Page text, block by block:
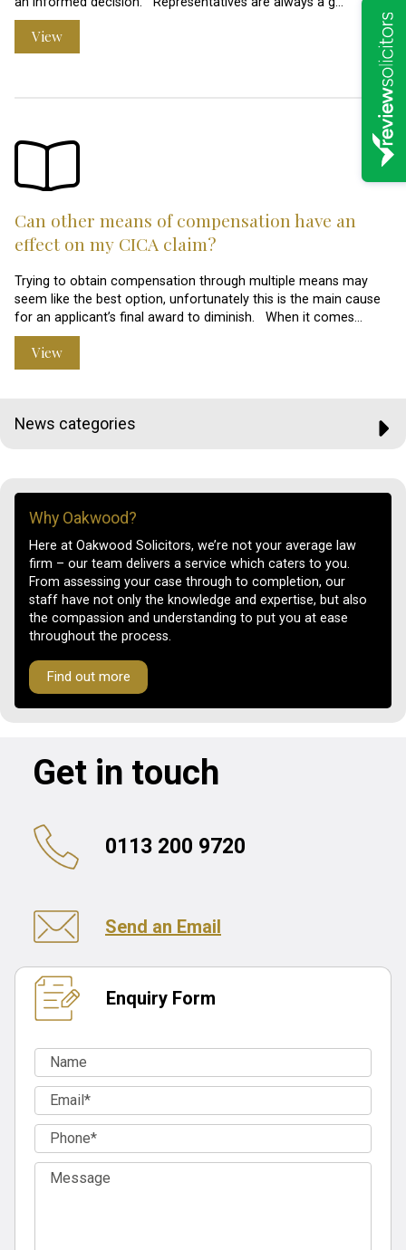
View
Can other means of compensation have an
effect on my CICA claim?
Trying to obtain compensation through multiple means may
seem like the best option, unfortunately this is the main cause
for an applicant’s final award to diminish. When it comes…
View
News categories
Why Oakwood?
Here at Oakwood Solicitors, we’re not your average law
firm – our team delivers a service which caters to you.
From assessing your case through to completion, our
staff have not only the knowledge and expertise, but also
the compassion and understanding to put you at ease
throughout the process.
Find out more
Get in touch
0113 200 9720
Send an Email
Enquiry Form